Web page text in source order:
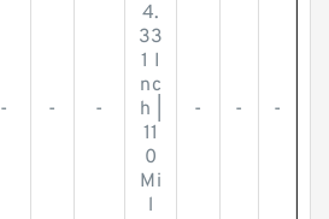
- - -
4.
33
1 I
nc
h |
11
0
Mi
l
- - -